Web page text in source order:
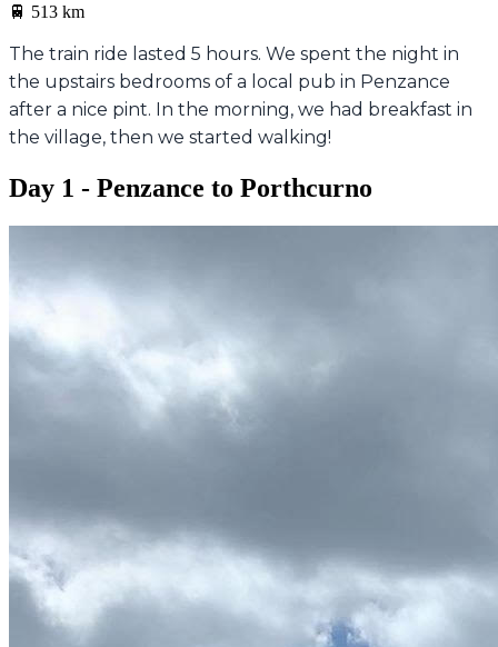
🚆 513 km
The train ride lasted 5 hours. We spent the night in
the upstairs bedrooms of a local pub in Penzance
after a nice pint. In the morning, we had breakfast in
the village, then we started walking!
Day 1 - Penzance to Porthcurno